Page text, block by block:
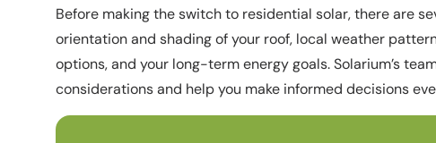
Before making the switch to residential solar, there are
orientation and shading of your roof, local weather
options, and your long-term energy goals. Solarium’s
considerations and help you make informed decisions